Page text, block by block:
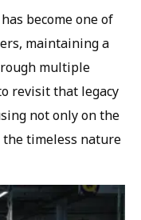
become one of
maintaining a
multiple
revisit that legacy
not only on the
timeless nature